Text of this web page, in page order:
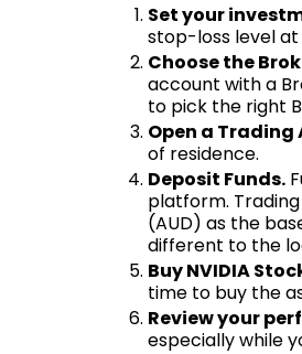
Set your
stop-loss level at
Choose the
account with a
to pick the right
Open a
of residence.
Deposit Funds.
platform. Trading
(AUD) as the
different to the
Buy NVIDIA
time to buy the
Review your
especially while